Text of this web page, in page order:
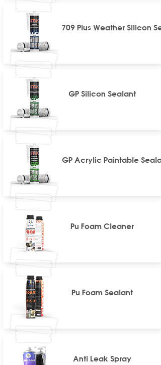
709 Plus Weather Silicon
GP Silicon Sealant
GP Acrylic Paintable
Pu Foam Cleaner
Pu Foam Sealant
Anti Leak Spray